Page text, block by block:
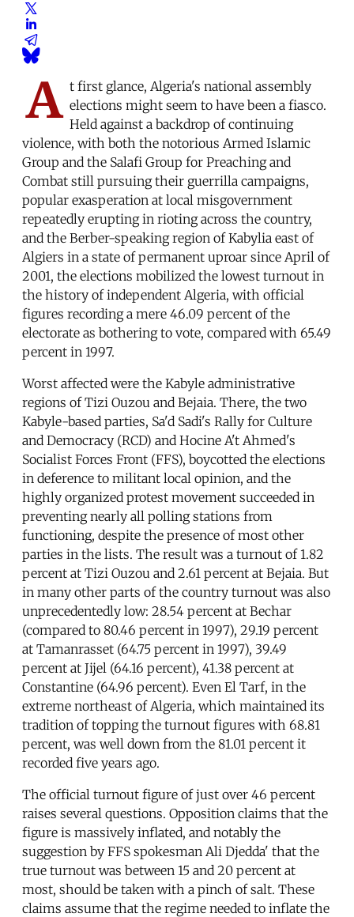
A t first glance, Algeria's national assembly
elections might seem to have been a fiasco.
Held against a backdrop of continuing
violence, with both the notorious Armed Islamic
Group and the Salafi Group for Preaching and
Combat still pursuing their guerrilla campaigns,
popular exasperation at local misgovernment
repeatedly erupting in rioting across the country,
and the Berber-speaking region of Kabylia east of
Algiers in a state of permanent uproar since April of
2001, the elections mobilized the lowest turnout in
the history of independent Algeria, with official
figures recording a mere 46.09 percent of the
electorate as bothering to vote, compared with 65.49
percent in 1997.
Worst affected were the Kabyle administrative
regions of Tizi Ouzou and Bejaia. There, the two
Kabyle-based parties, Sa'd Sadi's Rally for Culture
and Democracy (RCD) and Hocine A't Ahmed's
Socialist Forces Front (FFS), boycotted the elections
in deference to militant local opinion, and the
highly organized protest movement succeeded in
preventing nearly all polling stations from
functioning, despite the presence of most other
parties in the lists. The result was a turnout of 1.82
percent at Tizi Ouzou and 2.61 percent at Bejaia. But
in many other parts of the country turnout was also
unprecedentedly low: 28.54 percent at Bechar
(compared to 80.46 percent in 1997), 29.19 percent
at Tamanrasset (64.75 percent in 1997), 39.49
percent at Jijel (64.16 percent), 41.38 percent at
Constantine (64.96 percent). Even El Tarf, in the
extreme northeast of Algeria, which maintained its
tradition of topping the turnout figures with 68.81
percent, was well down from the 81.01 percent it
recorded five years ago.
The official turnout figure of just over 46 percent
raises several questions. Opposition claims that the
figure is massively inflated, and notably the
suggestion by FFS spokesman Ali Djedda' that the
true turnout was between 15 and 20 percent at
most, should be taken with a pinch of salt. These
claims assume that the regime needed to inflate the